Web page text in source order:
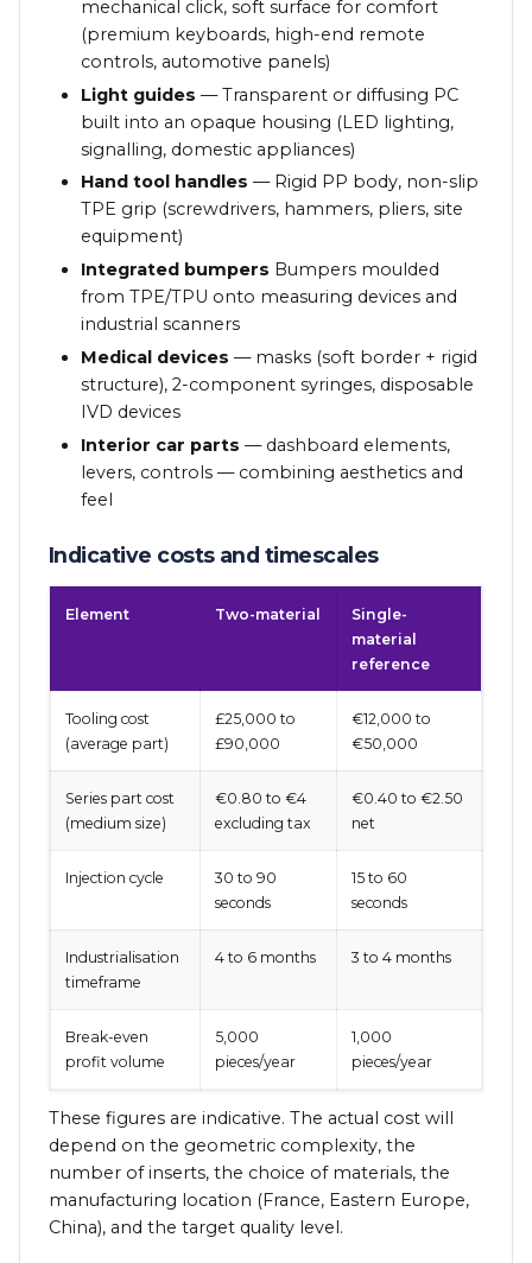
mechanical click, soft surface for comfort
(premium keyboards, high-end remote
controls, automotive panels)
Light guides — Transparent or diffusing PC
built into an opaque housing (LED lighting,
signalling, domestic appliances)
Hand tool handles — Rigid PP body, non-slip
TPE grip (screwdrivers, hammers, pliers, site
equipment)
Integrated bumpers Bumpers moulded
from TPE/TPU onto measuring devices and
industrial scanners
Medical devices — masks (soft border + rigid
structure), 2-component syringes, disposable
IVD devices
Interior car parts — dashboard elements,
levers, controls — combining aesthetics and
feel
Indicative costs and timescales
Element Two-material
Single-
material
reference
Tooling cost
(average part)
£25,000 to
£90,000
€12,000 to
€50,000
Series part cost
(medium size)
€0.80 to €4
excluding tax
€0.40 to €2.50
net
Injection cycle
30 to 90
seconds
15 to 60
seconds
Industrialisation
timeframe
4 to 6 months 3 to 4 months
Break-even
profit volume
5,000
pieces/year
1,000
pieces/year
These figures are indicative. The actual cost will
depend on the geometric complexity, the
number of inserts, the choice of materials, the
manufacturing location (France, Eastern Europe,
China), and the target quality level.